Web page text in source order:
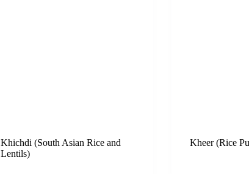
Khichdi (South Asian Rice and
Lentils)
Kheer (Rice